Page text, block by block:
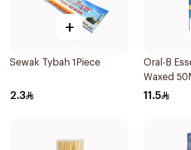
+
Sewak Tybah 1Piece
2.3
Oral-B
Waxed
11.5